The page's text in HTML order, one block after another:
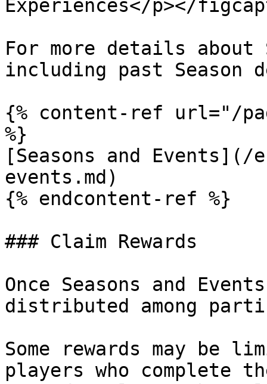
Experiences</p></
For more details about
including past
{% content-ref url="/
%}
[Seasons and Events](/
events.md)
{% endcontent-ref %}
### Claim Rewards
Once Seasons and
distributed among
Some rewards may be
players who complete